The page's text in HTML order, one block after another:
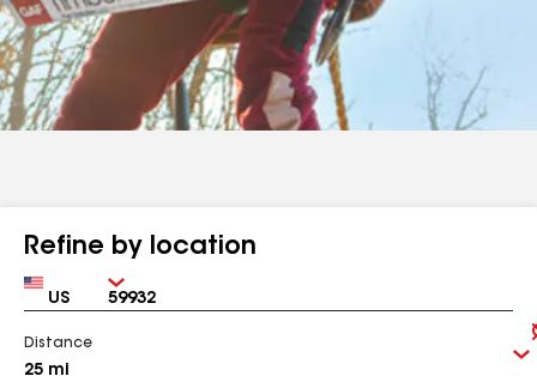
Refine by location
Country Zip
Distance